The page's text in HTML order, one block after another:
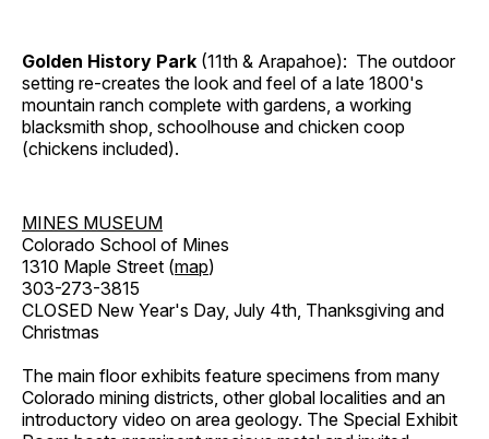
Golden History Park (11th & Arapahoe): The outdoor
setting re-creates the look and feel of a late 1800's
mountain ranch complete with gardens, a working
blacksmith shop, schoolhouse and chicken coop
(chickens included).
MINES MUSEUM
Colorado School of Mines
1310 Maple Street (map)
303-273-3815
CLOSED New Year's Day, July 4th, Thanksgiving and
Christmas
The main floor exhibits feature specimens from many
Colorado mining districts, other global localities and an
introductory video on area geology. The Special Exhibit